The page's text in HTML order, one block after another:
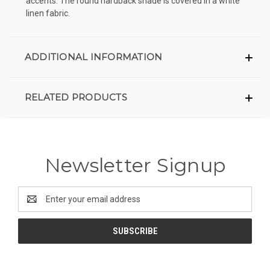
linen fabric.
ADDITIONAL INFORMATION
RELATED PRODUCTS
Newsletter Signup
Address